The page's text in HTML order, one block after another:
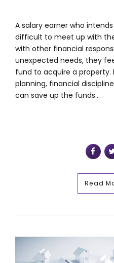
A salary earner who
difficult to meet up with
with other financial
unexpected needs, they
fund to acquire a property.
planning, financial
can save up the funds...
Read